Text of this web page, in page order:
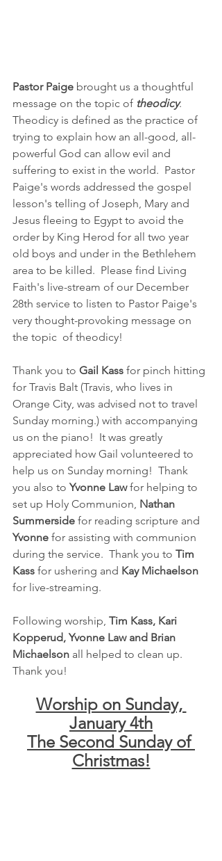
Pastor Paige brought us a thoughtful
message on the topic of theodicy.
Theodicy is defined as the practice of
trying to explain how an all-good, all-
powerful God can allow evil and
suffering to exist in the world.  Pastor
Paige's words addressed the gospel
lesson's telling of Joseph, Mary and
Jesus fleeing to Egypt to avoid the
order by King Herod for all two year
old boys and under in the Bethlehem
area to be killed.  Please find Living
Faith's live-stream of our December
28th service to listen to Pastor Paige's
very thought-provoking message on
the topic  of theodicy!
Thank you to Gail Kass for pinch hitting
for Travis Balt (Travis, who lives in
Orange City, was advised not to travel
Sunday morning.) with accompanying
us on the piano!  It was greatly
appreciated how Gail volunteered to
help us on Sunday morning!  Thank
you also to Yvonne Law for helping to
set up Holy Communion, Nathan
Summerside for reading scripture and
Yvonne for assisting with communion
during the service.  Thank you to Tim
Kass for ushering and Kay Michaelson
for live-streaming.
Following worship, Tim Kass, Kari
Kopperud, Yvonne Law and Brian
Michaelson all helped to clean up.
Thank you!
Worship on Sunday,
January 4th
The Second Sunday of
Christmas!